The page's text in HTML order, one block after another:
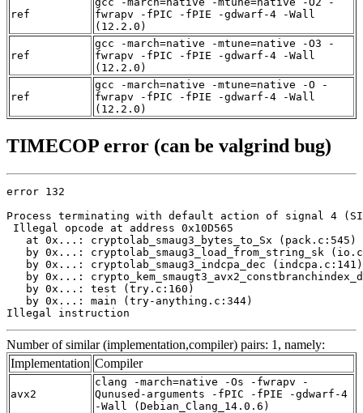
ref
fwrapv -fPIC -fPIE -gdwarf-4 -Wall
(12.2.0)
ref
gcc -march=native -mtune=native -O3 -
fwrapv -fPIC -fPIE -gdwarf-4 -Wall
(12.2.0)
ref
gcc -march=native -mtune=native -O -
fwrapv -fPIC -fPIE -gdwarf-4 -Wall
(12.2.0)
TIMECOP error (can be valgrind bug)
error 132
Process terminating with default action of signal 4
Illegal opcode at address 0x10D565
   at 0x...: cryptolab_smaug3_bytes_to_Sx (pack.c:545)
by 0x...: cryptolab_smaug3_load_from_string_sk
   by 0x...: cryptolab_smaug3_indcpa_dec (indcpa.c:141)
by 0x...:
   by 0x...: test (try.c:160)
   by 0x...: main (try-anything.c:344)
Illegal instruction
Number of similar (implementation,compiler) pairs: 1, namely:
Implementation Compiler
avx2
clang -march=native -Os -fwrapv -
Qunused-arguments -fPIC -fPIE -gdwarf-4
-Wall (Debian_Clang_14.0.6)